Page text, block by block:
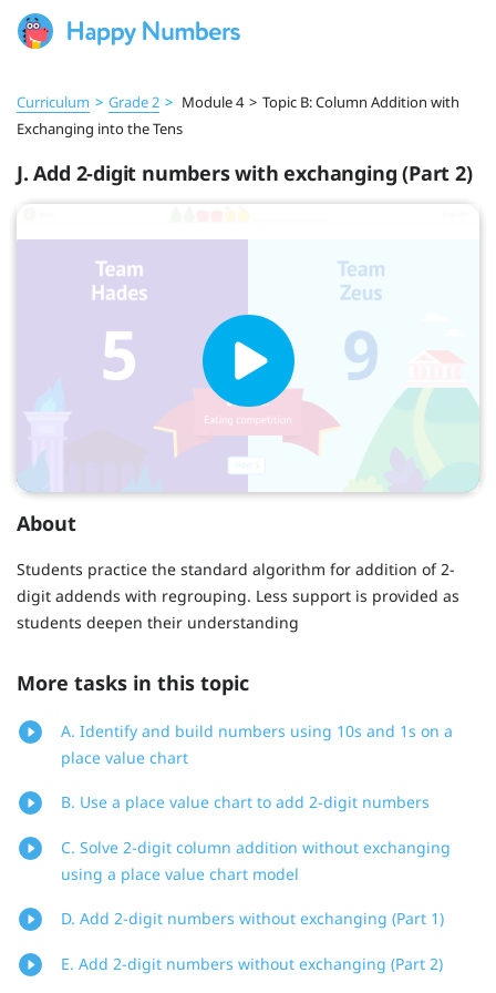
Curriculum > Grade 2 > Module 4 > Topic B: Column Addition with
Exchanging into the Tens
J. Add 2-digit numbers with exchanging (Part 2)
About
Students practice the standard algorithm for addition of 2-
digit addends with regrouping. Less support is provided as
students deepen their understanding
More tasks in this topic
A. Identify and build numbers using 10s and 1s on a
place value chart
B. Use a place value chart to add 2-digit numbers
C. Solve 2-digit column addition without exchanging
using a place value chart model
D. Add 2-digit numbers without exchanging (Part 1)
E. Add 2-digit numbers without exchanging (Part 2)